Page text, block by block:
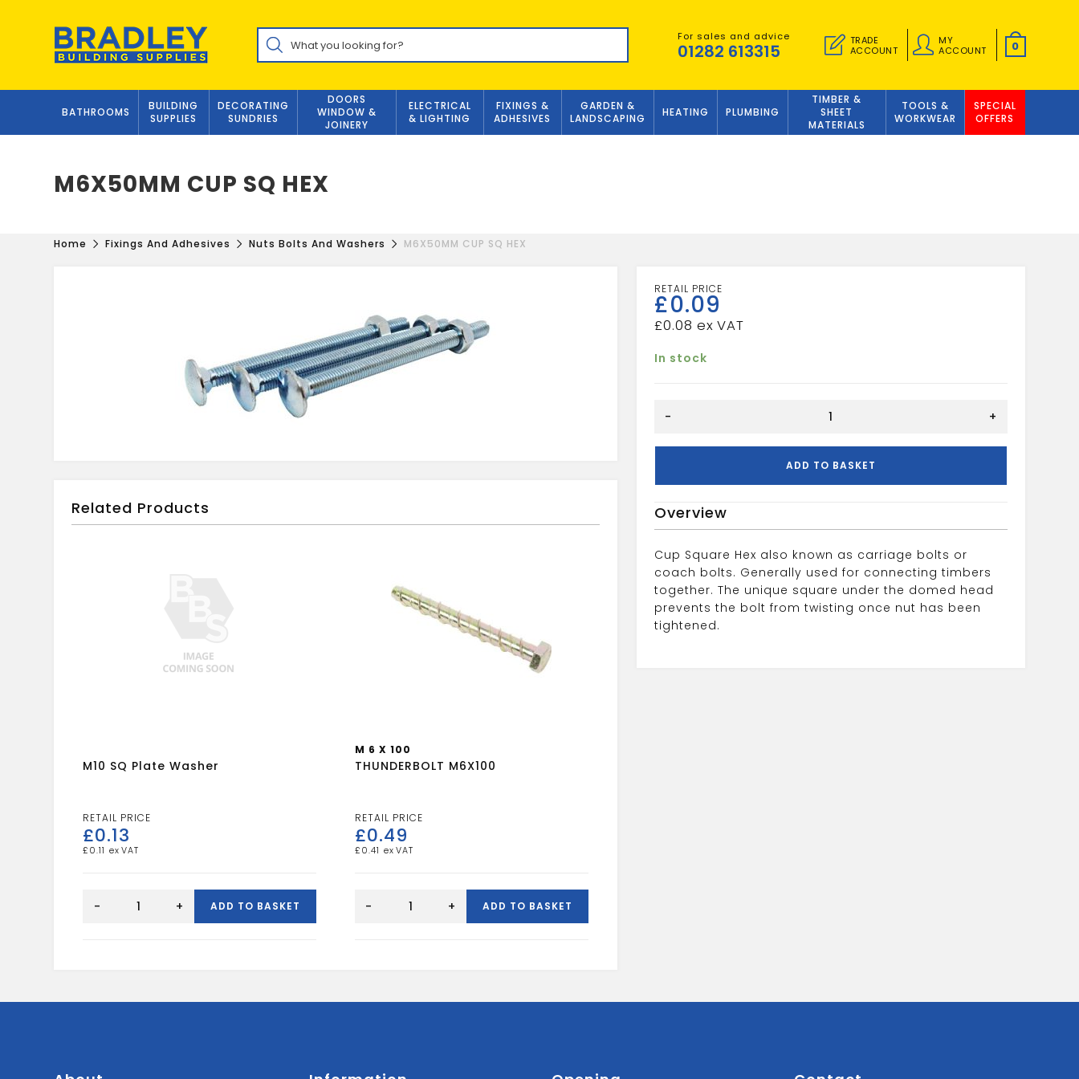
Products
search For sales and advice
01282 613315
TRADE
ACCOUNT
MY
ACCOUNT
0
BATHROOMS
BUILDING
SUPPLIES
DECORATING
SUNDRIES
DOORS
WINDOW &
JOINERY
ELECTRICAL
& LIGHTING
FIXINGS &
ADHESIVES
GARDEN &
LANDSCAPING
HEATING PLUMBING
TIMBER &
SHEET
MATERIALS
TOOLS &
WORKWEAR
SPECIAL
OFFERS
M6X50MM CUP SQ HEX
Home Fixings And Adhesives Nuts Bolts And Washers M6X50MM CUP SQ HEX
£0.09
£0.08
In stock
SQ
- +
ADD TO BASKET
Overview
Cup Square Hex also known as carriage bolts or
coach bolts. Generally used for connecting timbers
together. The unique square under the domed head
prevents the bolt from twisting once nut has been
tightened.
Related Products
M10 SQ Plate Washer
£0.13
£ 0.11
SQ
- + ADD TO BASKET
M 6 X 100
THUNDERBOLT M6X100
£0.49
£ 0.41
M6X100
- + ADD TO BASKET